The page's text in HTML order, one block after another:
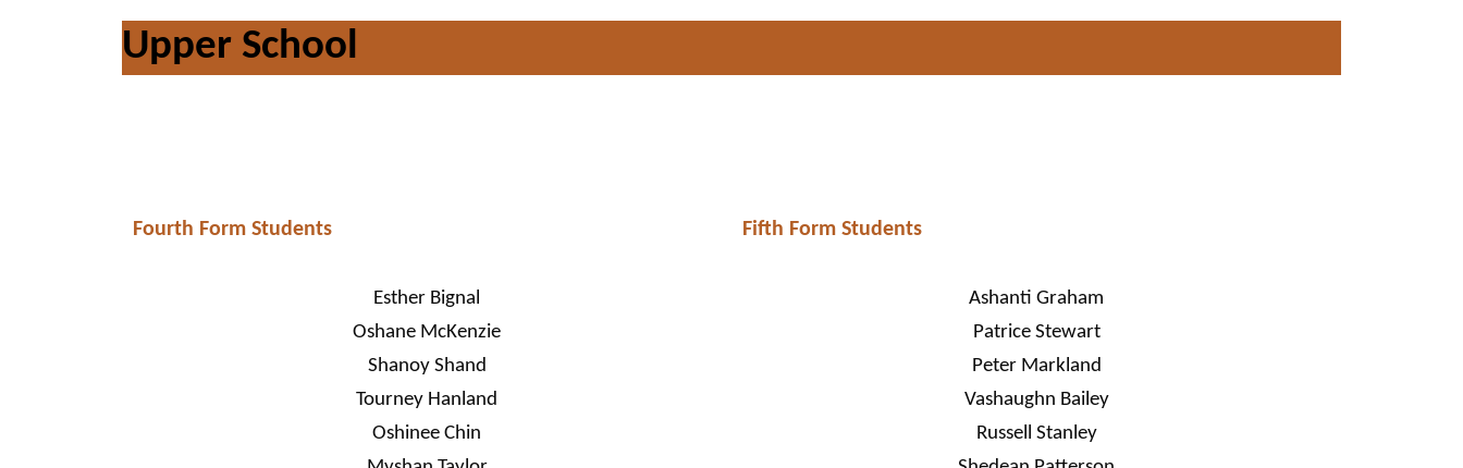
Upper School
Fourth Form Students
Esther Bignal
Oshane McKenzie
Shanoy Shand
Tourney Hanland
Oshinee Chin
Fifth Form Students
Ashanti Graham
Patrice Stewart
Peter Markland
Vashaughn Bailey
Russell Stanley